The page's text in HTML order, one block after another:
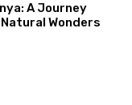
A Journey
Wonders